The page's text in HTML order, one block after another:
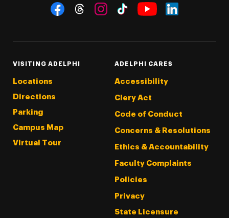
Social Navigation
VISITING ADELPHI
Locations
Directions
Parking
Campus Map
Virtual Tour
ADELPHI CARES
Accessibility
Clery Act
Code of Conduct
Concerns & Resolutions
Ethics & Accountability
Faculty Complaints
Policies
Privacy
State Licensure